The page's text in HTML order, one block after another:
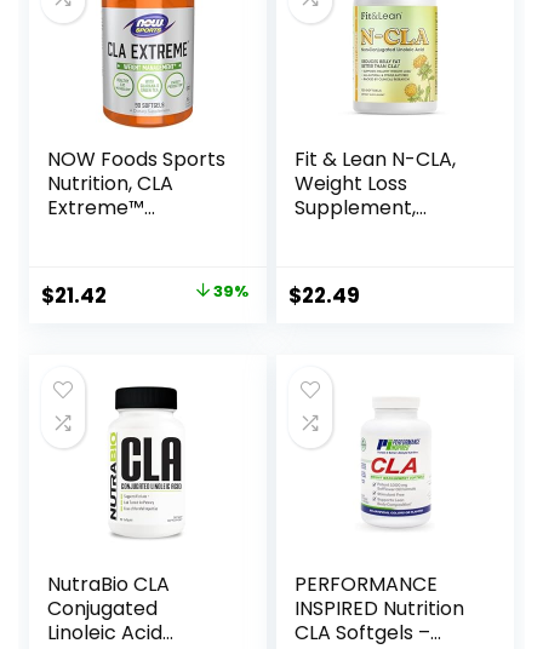
NOW Foods Sports
Nutrition, CLA
Extreme™
Guarana & Green
Tea, 90 Softgels
Original
$34.99.
$21.42
$21.42.
39%
Fit & Lean N-CLA,
Weight Loss
Supplement,
Boost Metabolism,
Supports Lean
Conjugated
Linoleic Acid, 120
Servings
(Packaging May
$22.49
NutraBio CLA
Conjugated
Linoleic Acid
PERFORMANCE
INSPIRED Nutrition
CLA Softgels –